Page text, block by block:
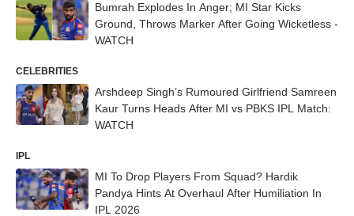
Bumrah Explodes In Anger; MI Star Kicks
Ground, Throws Marker After Going Wicketless -
WATCH
CELEBRITIES
Arshdeep Singh’s Rumoured Girlfriend Samreen
Kaur Turns Heads After MI vs PBKS IPL Match:
WATCH
IPL
MI To Drop Players From Squad? Hardik
Pandya Hints At Overhaul After Humiliation In
IPL 2026